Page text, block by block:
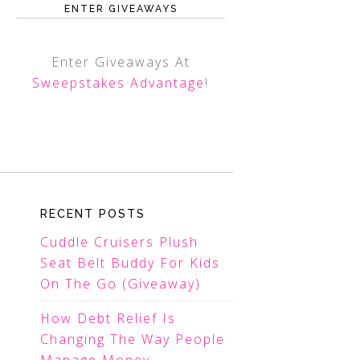
ENTER GIVEAWAYS
Enter Giveaways At
Sweepstakes Advantage!
RECENT POSTS
Cuddle Cruisers Plush
Seat Belt Buddy For Kids
On The Go (Giveaway)
How Debt Relief Is
Changing The Way People